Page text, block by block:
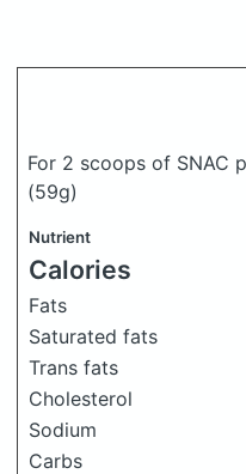
For 2 scoops of SNAC
(59g)
Nutrient
Calories
Fats
Saturated fats
Trans fats
Cholesterol
Sodium
Carbs